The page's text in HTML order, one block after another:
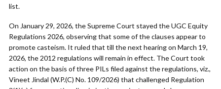
list.
On January 29, 2026, the Supreme Court stayed the UGC Equity
Regulations 2026, observing that some of the clauses appear to
promote casteism. It ruled that till the next hearing on March 19,
2026, the 2012 regulations will remain in effect. The Court took
action on the basis of three PILs filed against the regulations, viz.,
Vineet Jindal (W.P.(C) No. 109/2026) that challenged Regulation